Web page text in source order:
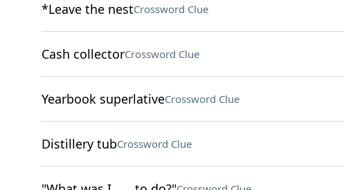
*Leave the nestCrossword Clue
Cash collectorCrossword Clue
Yearbook superlativeCrossword Clue
Distillery tubCrossword Clue